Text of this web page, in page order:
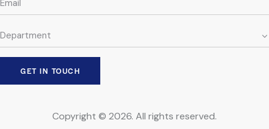
Copyright © 2026. All rights reserved.